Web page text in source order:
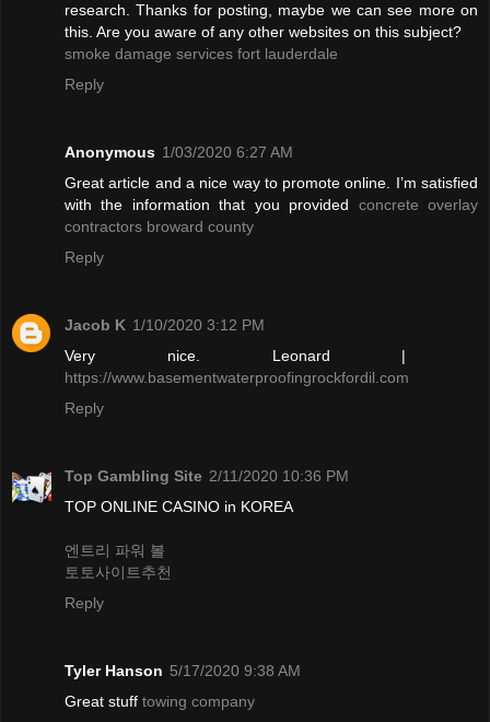
research. Thanks for posting, maybe we can see more on
this. Are you aware of any other websites on this subject?
smoke damage services fort lauderdale
Reply
Anonymous 1/03/2020 6:27 AM
Great article and a nice way to promote online. I’m satisfied
with the information that you provided concrete overlay
contractors broward county
Reply
Jacob K 1/10/2020 3:12 PM
Very nice. Leonard |
https://www.basementwaterproofingrockfordil.com
Reply
Top Gambling Site 2/11/2020 10:36 PM
TOP ONLINE CASINO in KOREA
엔트리 파워 볼
토토사이트추천
Reply
Tyler Hanson 5/17/2020 9:38 AM
Great stuff towing company